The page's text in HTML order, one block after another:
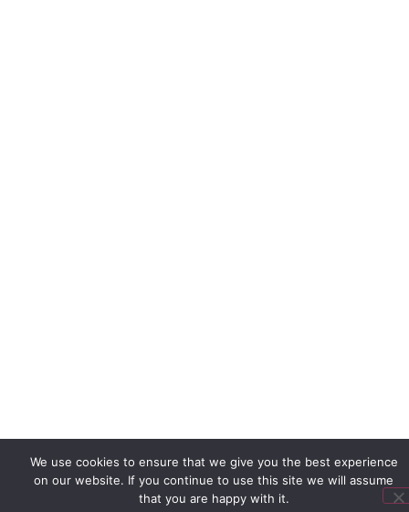
We use cookies to ensure that we give you the best experience
on our website. If you continue to use this site we will assume
that you are happy with it.